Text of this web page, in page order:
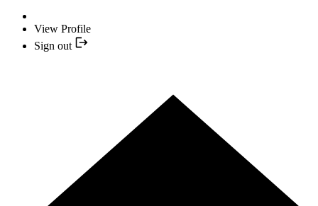
View Profile
Sign out